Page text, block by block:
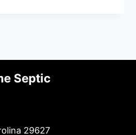
Septic
29627